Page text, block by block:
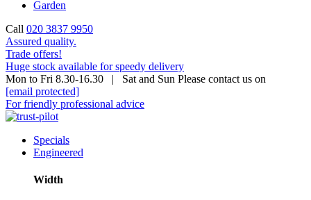
Garden
Call 020 3837 9950
Assured quality.
Trade offers!
Huge stock available for speedy delivery
Mon to Fri 8.30-16.30 | Sat and Sun Please contact us on
[email protected]
For friendly professional advice
Specials
Engineered
Width